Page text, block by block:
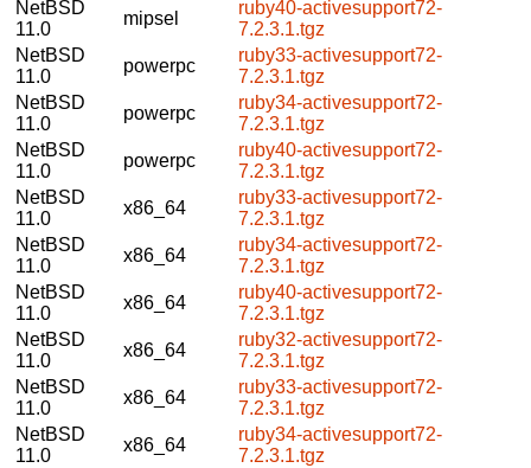
NetBSD
11.0
mipsel
ruby40-activesupport72-
7.2.3.1.tgz
NetBSD
11.0
powerpc
ruby33-activesupport72-
7.2.3.1.tgz
NetBSD
11.0
powerpc
ruby34-activesupport72-
7.2.3.1.tgz
NetBSD
11.0
powerpc
ruby40-activesupport72-
7.2.3.1.tgz
NetBSD
11.0
x86_64
ruby33-activesupport72-
7.2.3.1.tgz
NetBSD
11.0
x86_64
ruby34-activesupport72-
7.2.3.1.tgz
NetBSD
11.0
x86_64
ruby40-activesupport72-
7.2.3.1.tgz
NetBSD
11.0
x86_64
ruby32-activesupport72-
7.2.3.1.tgz
NetBSD
11.0
x86_64
ruby33-activesupport72-
7.2.3.1.tgz
NetBSD
11.0
x86_64
ruby34-activesupport72-
7.2.3.1.tgz